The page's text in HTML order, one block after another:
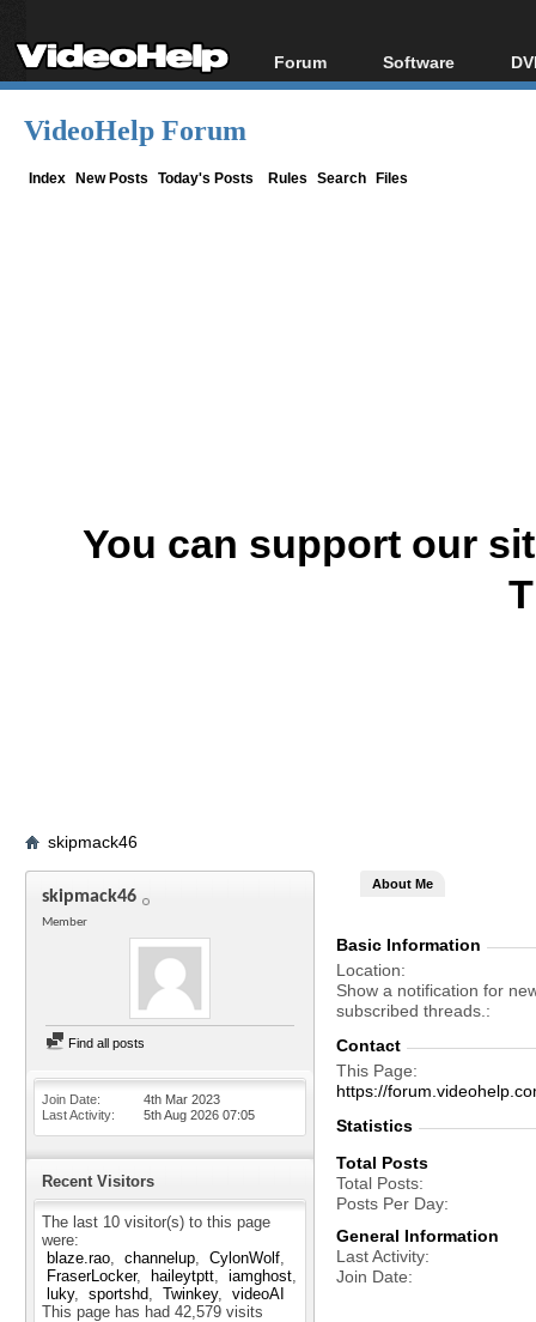
Forum
Forum Index
Software
All software
VideoHelp Forum
Index New Posts Today's Posts Rules Search Files
You can support our
skipmack46
skipmack46
Member
Find all posts
Join Date
4th Mar 2023
Last Activity
5th Aug 2026 07:05
Recent Visitors
The last 10 visitor(s) to this page
were:
blaze.rao
channelup
CylonWolf
FraserLocker
haileytptt
iamghost
luky
sportshd Twinkey
videoAI
This page has had 42,579 visits
About Me
Basic Information
Location
Show a notification for
subscribed threads.
Contact
This Page
https://
Statistics
Total Posts
Total Posts
Posts Per Day
General Information
Last Activity
Join Date